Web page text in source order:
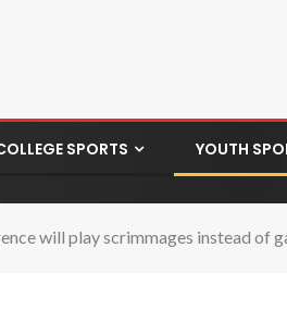
SPORTS YOUTH
will play scrimmages instead of